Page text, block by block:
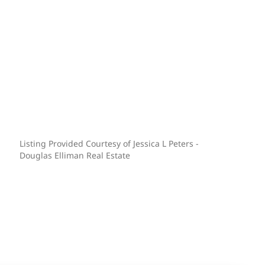
Listing Provided Courtesy of Jessica L Peters -
Douglas Elliman Real Estate